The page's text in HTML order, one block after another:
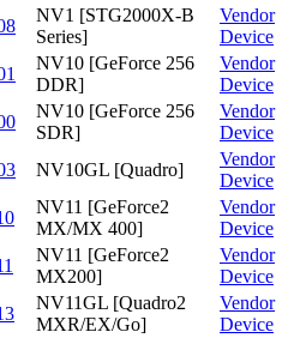
NV1 [STG2000X-B
Series]
Vendor
Device
NV10 [GeForce 256
DDR]
Vendor
Device
NV10 [GeForce 256
SDR]
Vendor
Device
NV10GL [Quadro]
Vendor
Device
NV11 [GeForce2
MX/MX 400]
Vendor
Device
NV11 [GeForce2
MX200]
Vendor
Device
NV11GL [Quadro2
MXR/EX/Go]
Vendor
Device